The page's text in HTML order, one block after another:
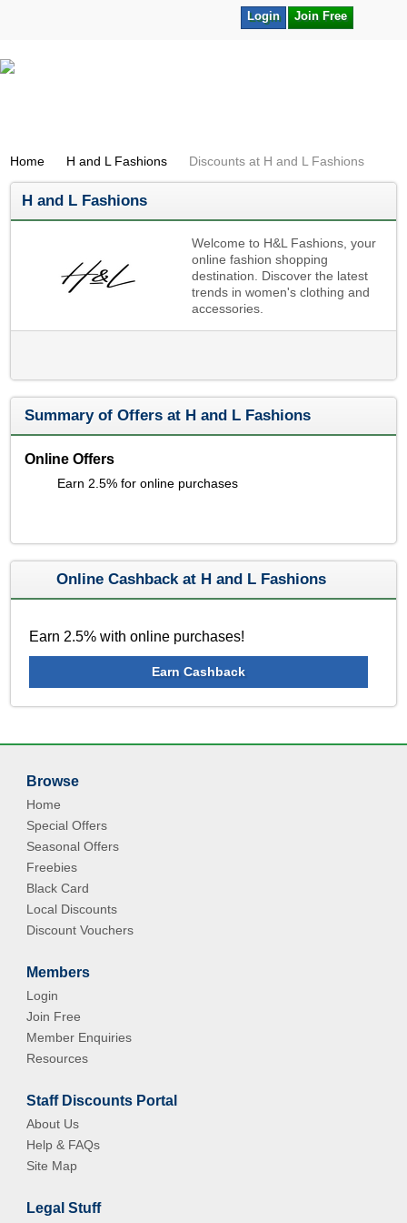
Join Free
Login
Home H and L Fashions Discounts at H and L Fashions
H and L Fashions
Welcome to H&L Fashions, your
online fashion shopping
destination. Discover the latest
trends in women's clothing and
accessories.
Summary of Offers at H and L Fashions
Online Offers
Earn 2.5% for online purchases
Online Cashback at H and L Fashions
Earn 2.5% with online purchases!
Earn Cashback
Browse
Home
Special Offers
Seasonal Offers
Freebies
Black Card
Local Discounts
Discount Vouchers
Members
Login
Join Free
Member Enquiries
Resources
Staff Discounts Portal
About Us
Help & FAQs
Site Map
Legal Stuff